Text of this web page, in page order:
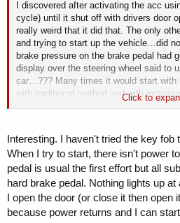
I discovered after activating the acc
cycle) until it shut off with drivers door
really weird that it did that. The only
and trying to start up the vehicle…did
brake pressure on the brake pedal had
display over the steering wheel said to
car…??? Many times it would start with
with traditional method and with
weird regardless in my opinion.
hope sharing might have helped you
Click to
Interesting. I haven't tried the key fob
When I try to start, there isn't power
pedal is usual the first effort but all
hard brake pedal. Nothing lights up
I open the door (or close it then open
because power returns and I can